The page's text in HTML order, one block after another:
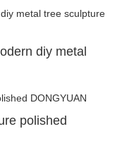
diy metal
polished